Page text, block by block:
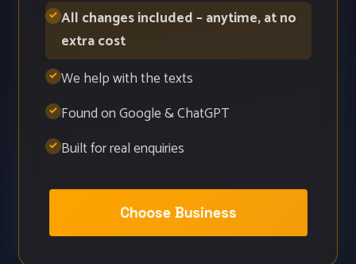
All changes included – anytime, at no
extra cost
We help with the texts
Found on Google & ChatGPT
Built for real enquiries
Choose Business